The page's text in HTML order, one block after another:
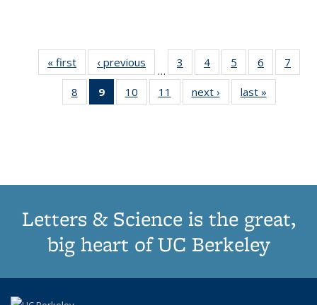
« first
Thumbnail
list:
Publications
‹ previous
Thumbnail
list:
Publications
…
3
of 11
Thumbnail
list:
Publications
4
of 11
Thumbnail
list:
Publications
5
of 11
Thumbnail
list:
Publications
6
of 11
Thumbnail
7
8
of 11
Thumbnail
9
of 11
Thumbnail
10
of 11
Thumbnail
11
of 11
Thumbnail
next ›
Thumbnail
list:
last »
Letters & Science is the great,
big heart of UC Berkeley